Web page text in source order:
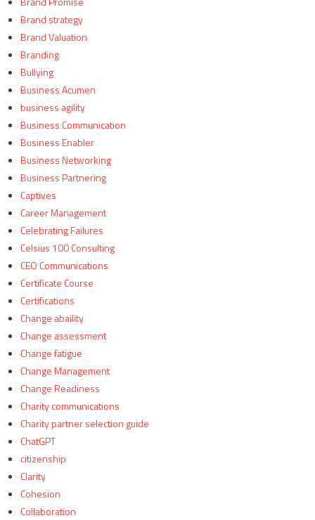
Brand strategy
Brand Valuation
Branding
Bullying
Business Acumen
business agility
Business Communication
Business Enabler
Business Networking
Business Partnering
Captives
Career Management
Celebrating Failures
Celsius 100 Consulting
CEO Communications
Certificate Course
Certifications
Change abaility
Change assessment
Change fatigue
Change Management
Change Readiness
Charity communications
Charity partner selection guide
ChatGPT
citizenship
Clarity
Cohesion
Collaboration